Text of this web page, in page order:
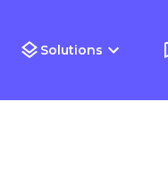
Solutions